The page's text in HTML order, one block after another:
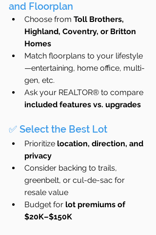
and Floorplan
Choose from Toll Brothers,
Highland, Coventry, or Britton
Homes
Match floorplans to your lifestyle
—entertaining, home office, multi-
gen, etc.
Ask your REALTOR® to compare
included features vs. upgrades
✅ Select the Best Lot
Prioritize location, direction, and
privacy
Consider backing to trails,
greenbelt, or cul-de-sac for
resale value
Budget for lot premiums of
$20K–$150K